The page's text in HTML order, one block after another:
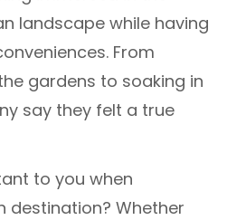
landscape while having
From
gardens to soaking in
say they felt a true
to you when
destination? Whether